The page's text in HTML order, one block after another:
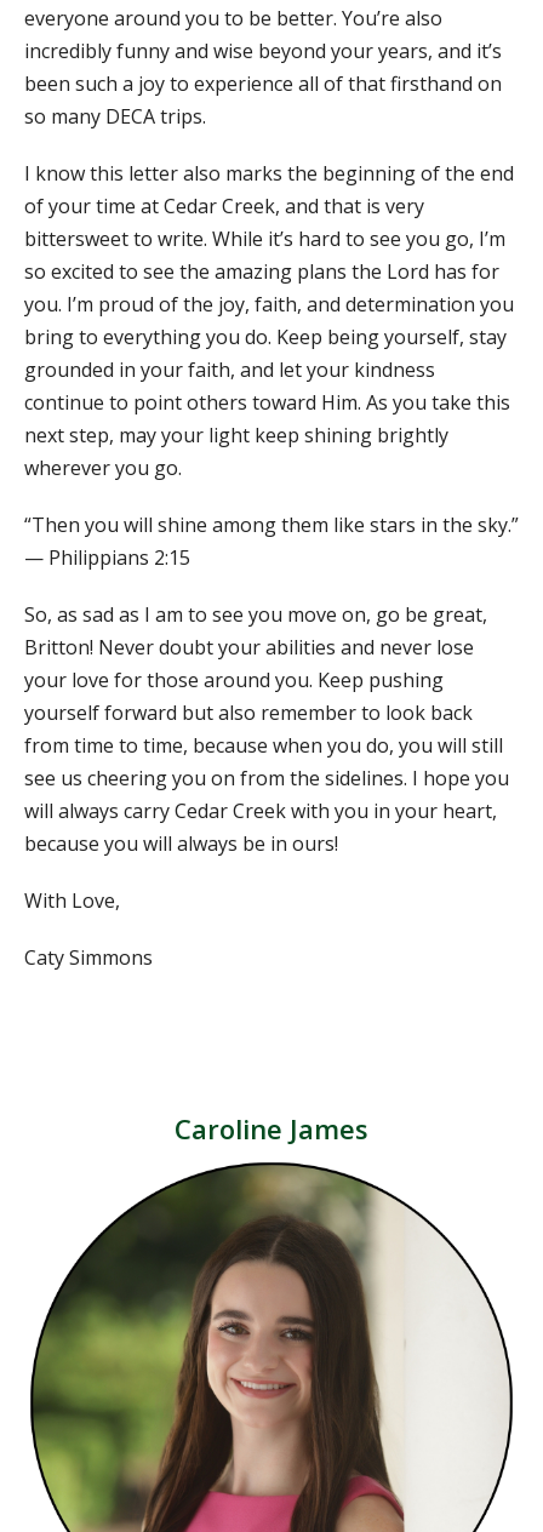
everyone around you to be better. You’re also
incredibly funny and wise beyond your years, and it’s
been such a joy to experience all of that firsthand on
so many DECA trips.
I know this letter also marks the beginning of the end
of your time at Cedar Creek, and that is very
bittersweet to write. While it’s hard to see you go, I’m
so excited to see the amazing plans the Lord has for
you. I’m proud of the joy, faith, and determination you
bring to everything you do. Keep being yourself, stay
grounded in your faith, and let your kindness
continue to point others toward Him. As you take this
next step, may your light keep shining brightly
wherever you go.
“Then you will shine among them like stars in the sky.”
— Philippians 2:15
So, as sad as I am to see you move on, go be great,
Britton! Never doubt your abilities and never lose
your love for those around you. Keep pushing
yourself forward but also remember to look back
from time to time, because when you do, you will still
see us cheering you on from the sidelines. I hope you
will always carry Cedar Creek with you in your heart,
because you will always be in ours!
With Love,
Caty Simmons
Caroline James